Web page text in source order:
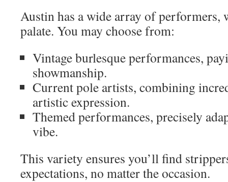
Austin has a wide array of performers,
palate. You may choose from:
Vintage burlesque performances,
showmanship.
Current pole artists, combining
artistic expression.
Themed performances, precisely
vibe.
This variety ensures you’ll find
expectations, no matter the occasion.